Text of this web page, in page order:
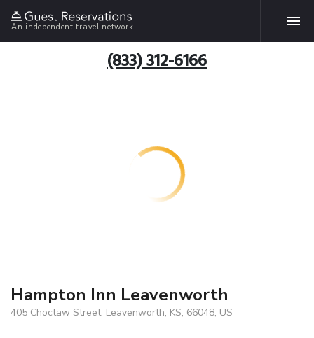
An independent travel network
(833) 312-6166
Hampton Inn Leavenworth
405 Choctaw Street, Leavenworth, KS, 66048, US